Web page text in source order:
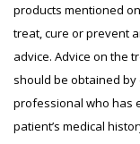
products mentioned
treat, cure or prevent
advice. Advice on the
should be obtained
professional who has
patient’s medical